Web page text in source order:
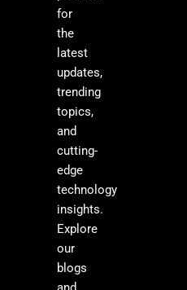
for
the
latest
updates,
trending
topics,
and
cutting-
edge
technology
insights.
Explore
our
blogs